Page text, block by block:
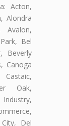
Acton,
Alondra
Avalon,
Bel
Beverly
Canoga
Oak,
Del